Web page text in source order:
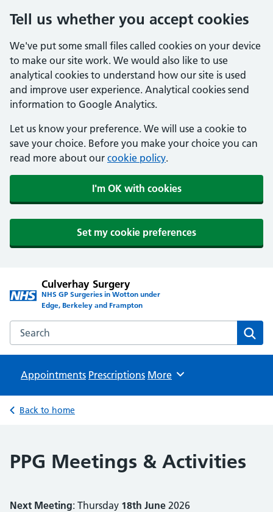
Tell us whether you accept cookies
We've put some small files called cookies on your device
to make our site work. We would also like to use
analytical cookies to understand how our site is used
and improve user experience. Analytical cookies send
information to Google Analytics.
Let us know your preference. We will use a cookie to
save your choice. Before you make your choice you can
read more about our cookie policy.
I'm OK with cookies
Set my cookie preferences
Culverhay Surgery
NHS GP Surgeries in Wotton under
Edge, Berkeley and Frampton
Search the Culverhay Surgery website
Appointments Prescriptions Browse
More
Back to home
PPG Meetings & Activities
Next Meeting: Thursday 18th June 2026